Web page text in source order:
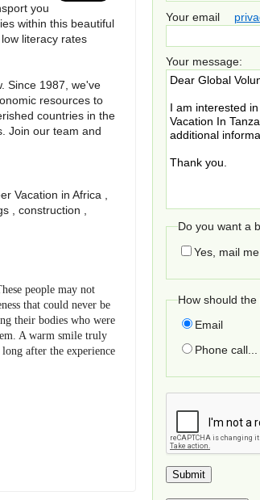
Your email
Your message:
Do you want a
Yes, mail
How should
Email
Phone call...
you
within this beautiful
literacy rates
Since 1987, we've
resources to
countries in the
Join our team and
Vacation in Africa ,
, construction ,
people may not
that could never be
their bodies who were
A warm smile truly
after the experience